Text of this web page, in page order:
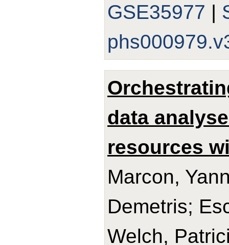
GSE35977 |
data
resources
Marcon,
Demetris;
Welch,